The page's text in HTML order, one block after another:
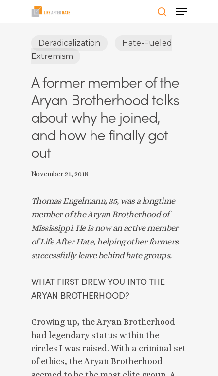
Menu
Deradicalization
Hate-Fueled
Extremism
A former member of the
Aryan Brotherhood talks
about why he joined,
and how he finally got
out
November 21, 2018
Thomas Engelmann, 35, was a longtime
member of the Aryan Brotherhood of
Mississippi. He is now an active member
of Life After Hate, helping other formers
successfully leave behind hate groups.
WHAT FIRST DREW YOU INTO THE
ARYAN BROTHERHOOD?
Growing up, the Aryan Brotherhood
had legendary status within the
circles I was raised. With a criminal set
of ethics, the Aryan Brotherhood